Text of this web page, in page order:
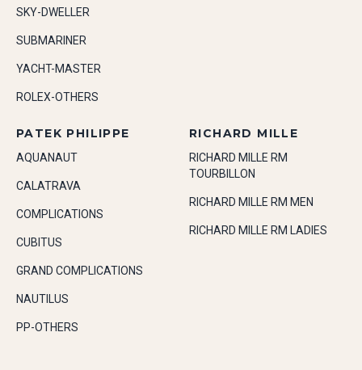
SKY-DWELLER
SUBMARINER
YACHT-MASTER
ROLEX-OTHERS
PATEK PHILIPPE
AQUANAUT
CALATRAVA
COMPLICATIONS
CUBITUS
GRAND COMPLICATIONS
NAUTILUS
PP-OTHERS
RICHARD MILLE
RICHARD MILLE RM
TOURBILLON
RICHARD MILLE RM MEN
RICHARD MILLE RM LADIES